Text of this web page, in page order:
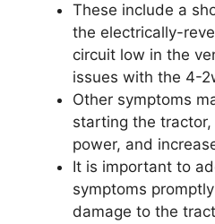
These include a
the electrically-
circuit low in the
issues with the 4-
Other symptoms
starting the
power, and
It is important to
symptoms
damage to the